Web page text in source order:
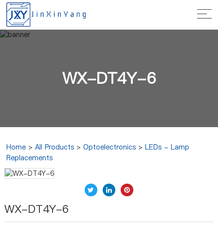
WX-DT4Y-6
Home >All Products >Optoelectronics >LEDs - Lamp
Replacements
WX-DT4Y-6